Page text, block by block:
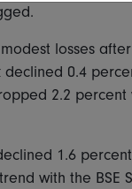
losses
0.4
2.2
1.6
with the BSE